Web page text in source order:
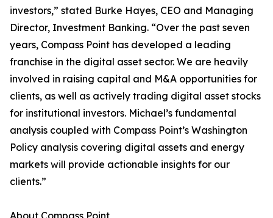
investors,” stated Burke Hayes, CEO and Managing
Director, Investment Banking. “Over the past seven
years, Compass Point has developed a leading
franchise in the digital asset sector. We are heavily
involved in raising capital and M&A opportunities for
clients, as well as actively trading digital asset stocks
for institutional investors. Michael’s fundamental
analysis coupled with Compass Point’s Washington
Policy analysis covering digital assets and energy
markets will provide actionable insights for our
clients.”
About Compass Point